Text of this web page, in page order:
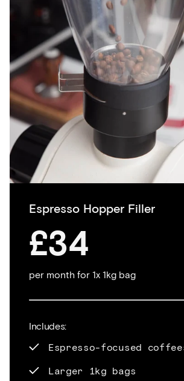
Espresso Hopper Filler
£34
per month for 1x 1kg bag
Includes:
Espresso-focused
Larger 1kg bags